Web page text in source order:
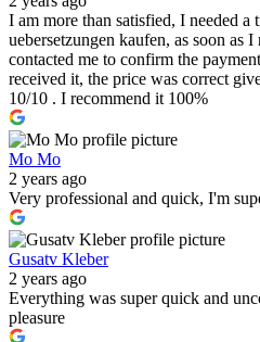
I am more than satisfied, I needed
uebersetzungen kaufen, as soon as
contacted me to confirm the
received it, the price was correct
10/10 . I recommend it 100%
Mo Mo
2 years ago
Very professional and quick, I'm
Gusatv Kleber
2 years ago
Everything was super quick and
pleasure